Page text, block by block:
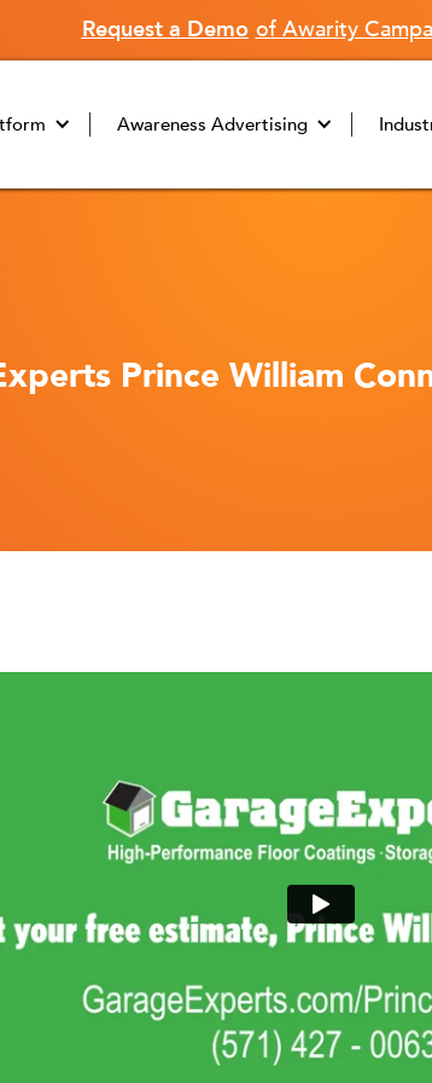
Request a Demo of Awarity
Awareness Advertising
Prince William